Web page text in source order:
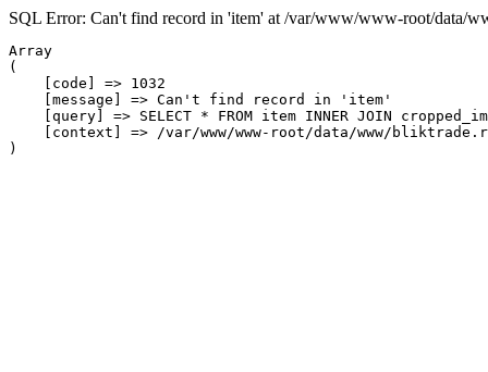
SQL Error: Can't find record in 'item' at /var/www/www-root/data/
Array
(
    [code] => 1032
    [message] => Can't find record in 'item'
[query] => SELECT * FROM item INNER JOIN
[context] => /var/www/www-root/data/www/